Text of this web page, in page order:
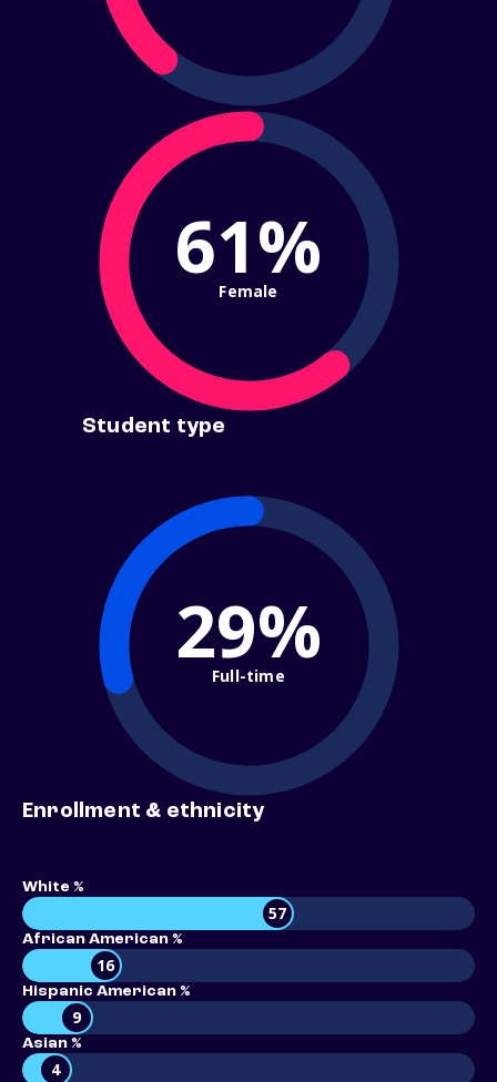
61%
Female
Student type
29%
Full-time
Enrollment & ethnicity
White %
57
African American %
16
Hispanic American %
9
Asian %
4